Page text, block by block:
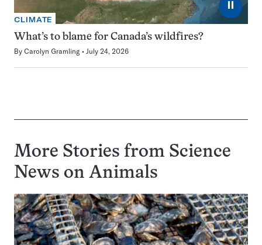
⏸
CLIMATE
What’s to blame for Canada’s wildfires?
By Carolyn Gramling July 24, 2026
More Stories from Science
News on Animals